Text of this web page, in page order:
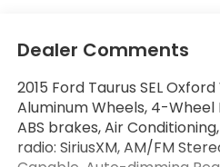
Dealer Comments
2015 Ford Taurus SEL
Aluminum Wheels, 4-Wheel
ABS brakes, Air
radio: SiriusXM, AM/FM